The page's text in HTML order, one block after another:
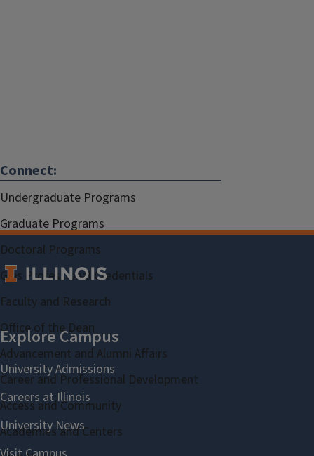
Connect:
Undergraduate Programs
Graduate Programs
Doctoral Programs
Gies Professional Credentials
Faculty and Research
Office of the Dean
Advancement and Alumni Affairs
Career and Professional Development
Access and Community
Academies and Centers